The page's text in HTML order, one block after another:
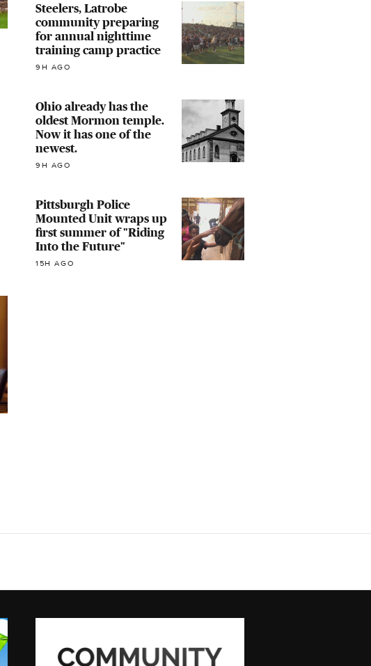
Steelers, Latrobe
community preparing
for annual nighttime
training camp practice
9H AGO
Ohio already has the
oldest Mormon temple.
Now it has one of the
newest.
9H AGO
Pittsburgh Police
Mounted Unit wraps up
first summer of "Riding
Into the Future"
15H AGO